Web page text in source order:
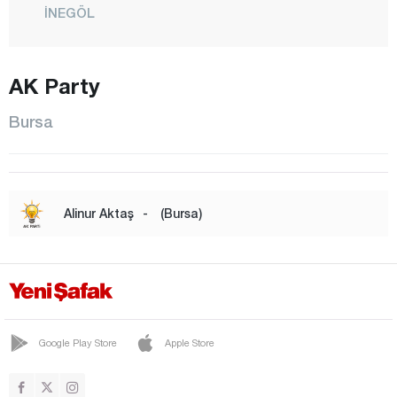
İNEGÖL
ORHANELİ
ORHANGAZİ
OSMANGAZİ
YENİŞEHİR
YILDIRIM
AK Party
Bursa
Alinur Aktaş - (Bursa)
Google Play Store Apple Store